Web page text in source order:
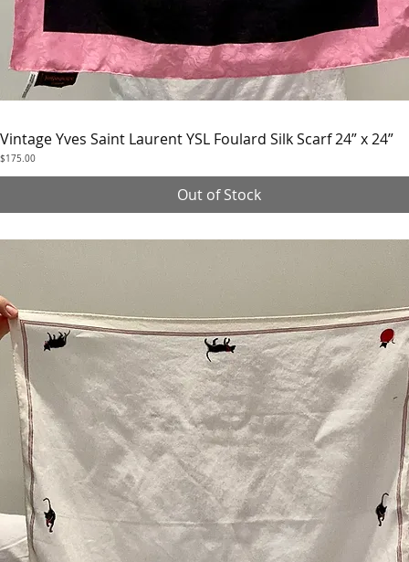
Quick View
Vintage Yves Saint Laurent YSL Foulard Silk Scarf 24” x 24”
Price
$175.00
Out of Stock